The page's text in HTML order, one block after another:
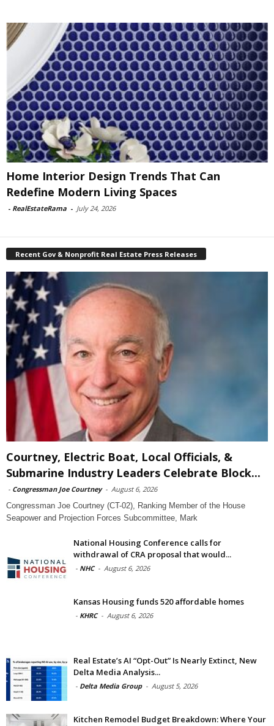
Home Interior Design Trends That Can
Redefine Modern Living Spaces
- RealEstateRama - July 24, 2026
Recent Gov & Nonprofit Real Estate Press Releases
Courtney, Electric Boat, Local Officials, &
Submarine Industry Leaders Celebrate Block...
- Congressman Joe Courtney - August 6, 2026
Congressman Joe Courtney (CT-02), Ranking Member of the House
Seapower and Projection Forces Subcommittee, Mark
National Housing Conference calls for
withdrawal of CRA proposal that would...
- NHC - August 6, 2026
Kansas Housing funds 520 affordable homes
- KHRC - August 6, 2026
Real Estate’s AI “Opt-Out” Is Nearly Extinct, New
Delta Media Analysis...
- Delta Media Group - August 5, 2026
Kitchen Remodel Budget Breakdown: Where Your